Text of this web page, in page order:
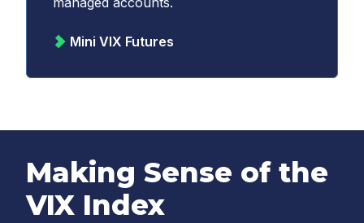
Mini VIX Futures
Making Sense of the
VIX Index